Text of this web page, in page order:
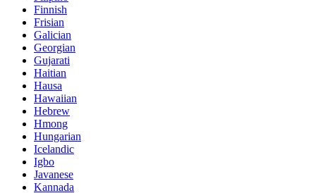
Finnish
Frisian
Galician
Georgian
Gujarati
Haitian
Hausa
Hawaiian
Hebrew
Hmong
Hungarian
Icelandic
Igbo
Javanese
Kannada